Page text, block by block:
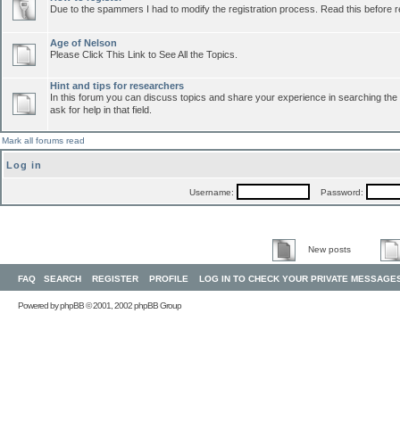
Due to the spammers I had to modify the registration process. Read this before
Age of Nelson
Please Click This Link to See All the Topics.
Hint and tips for researchers
In this forum you can discuss topics and share your experience in searching
ask for help in that field.
Mark all forums read
Log in
Username: Password:
New posts
FAQ SEARCH REGISTER PROFILE LOG IN TO CHECK YOUR PRIVATE
Powered byphpBB© 2001, 2002 phpBB Group